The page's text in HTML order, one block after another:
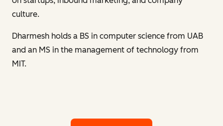
culture.
Dharmesh holds a BS in computer science from UAB
and an MS in the management of technology from
MIT.